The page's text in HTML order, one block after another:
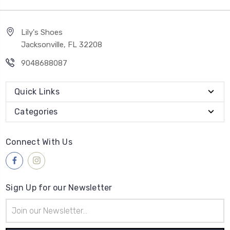
Lily's Shoes
Jacksonville, FL 32208
9048688087
Quick Links
Categories
Connect With Us
Sign Up for our Newsletter
Address